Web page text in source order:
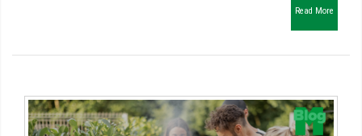
Read More